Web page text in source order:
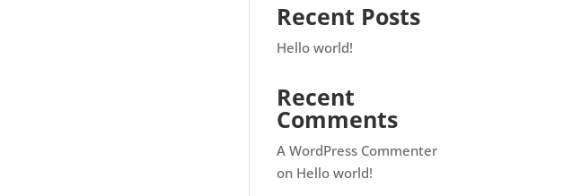
Recent Posts
Hello world!
Recent
Comments
A WordPress Commenter
on Hello world!